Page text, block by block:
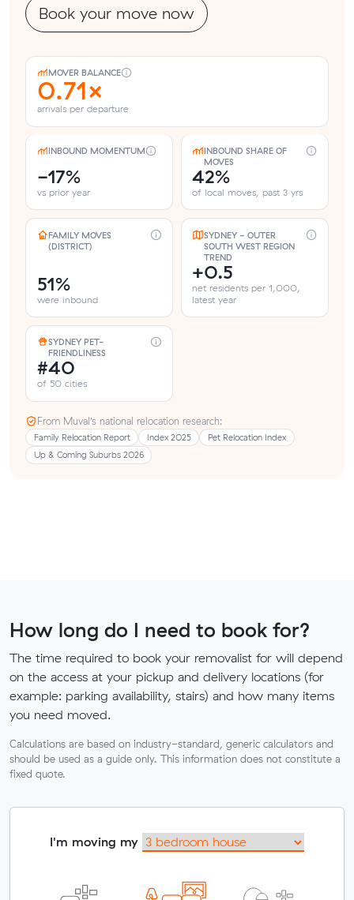
Book your move now
MOVER BALANCE
0.71×
arrivals per departure
INBOUND MOMENTUM
-17%
vs prior year
INBOUND SHARE OF
MOVES
42%
of local moves, past 3 yrs
FAMILY MOVES
(DISTRICT)
51%
were inbound
SYDNEY - OUTER
SOUTH WEST REGION
TREND
+0.5
net residents per 1,000,
latest year
SYDNEY PET-
FRIENDLINESS
#40
of 50 cities
From Muval’s national relocation research:
Family Relocation Report Index 2025
Pet Relocation Index
Up & Coming Suburbs 2026
How long do I need to book for?
The time required to book your removalist for will depend
on the access at your pickup and delivery locations (for
example: parking availability, stairs) and how many items
you need moved.
Calculations are based on industry-standard, generic calculators and
should be used as a guide only. This information does not constitute a
fixed quote.
I'm moving my